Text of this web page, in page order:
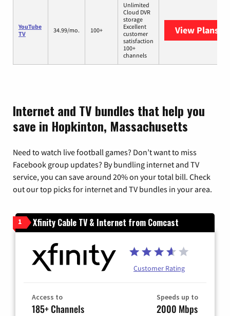
YouTube
TV
34.99/mo. 100+
Unlimited
Cloud DVR
storage
Excellent
customer
satisfaction
100+
channels
View Plans
Internet and TV bundles that help you
save in Hopkinton, Massachusetts
Need to watch live football games? Don’t want to miss
Facebook group updates? By bundling internet and TV
service, you can save around 20% on your total bill. Check
out our top picks for internet and TV bundles in your area.
1 Xfinity Cable TV & Internet from Comcast
Customer Rating
Access to
185+ Channels
Speeds up to
2000 Mbps